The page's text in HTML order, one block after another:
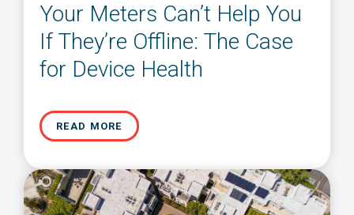
Your Meters Can’t Help You
If They’re Offline: The Case
for Device Health
READ MORE